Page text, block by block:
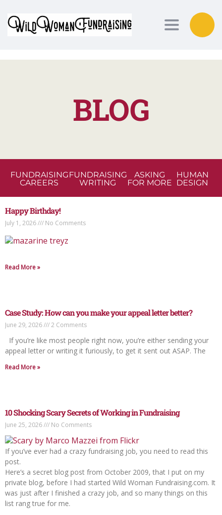
Toggle
BLOG
FUNDRAISING
CAREERS
FUNDRAISING
WRITING
ASKING
FOR MORE
HUMAN
DESIGN
Happy Birthday!
July 1, 2026 No Comments
Read More »
Case Study: How can you make your appeal letter better?
June 29, 2026 2 Comments
If you’re like most people right now, you’re either sending your
appeal letter or writing it furiously, to get it sent out ASAP. The
Read More »
10 Shocking Scary Secrets of Working in Fundraising
June 25, 2026 No Comments
If you’ve ever had a crazy fundraising job, you need to read this
post.
Here’s a secret blog post from October 2009, that I put on my
private blog, before I had started Wild Woman Fundraising.com. It
was just after I finished a crazy job, and so many things on this
list rang true for me.